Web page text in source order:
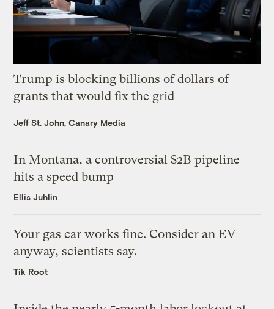
Trump is blocking billions of dollars of
grants that would fix the grid
Jeff St. John, Canary Media
In Montana, a controversial $2B pipeline
hits a speed bump
Ellis Juhlin
Your gas car works fine. Consider an EV
anyway, scientists say.
Tik Root